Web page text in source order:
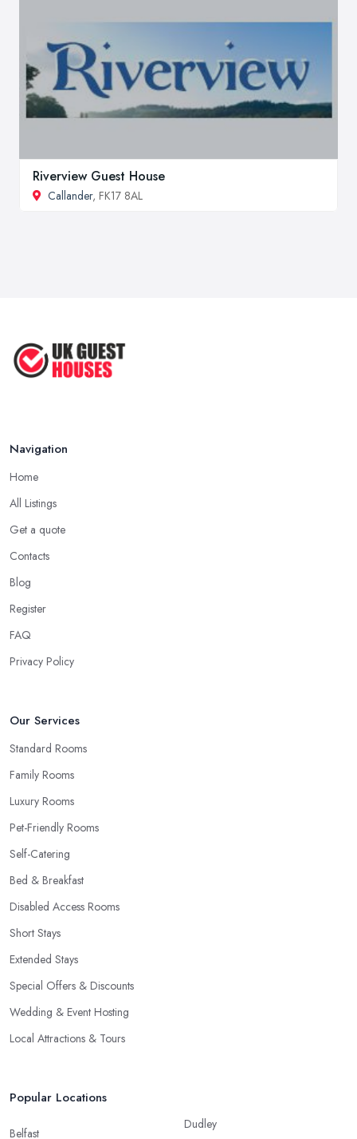
Riverview Guest House
Callander, FK17 8AL
Navigation
Home
All Listings
Get a quote
Contacts
Blog
Register
FAQ
Privacy Policy
Our Services
Standard Rooms
Family Rooms
Luxury Rooms
Pet-Friendly Rooms
Self-Catering
Bed & Breakfast
Disabled Access Rooms
Short Stays
Extended Stays
Special Offers & Discounts
Wedding & Event Hosting
Local Attractions & Tours
Popular Locations
Belfast
Dudley